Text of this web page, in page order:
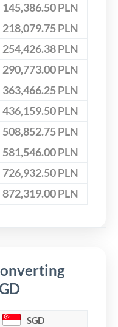
145,386.50 PLN
218,079.75 PLN
254,426.38 PLN
290,773.00 PLN
363,466.25 PLN
436,159.50 PLN
508,852.75 PLN
581,546.00 PLN
726,932.50 PLN
872,319.00 PLN
SGD